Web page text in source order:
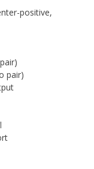
positive,
pair)